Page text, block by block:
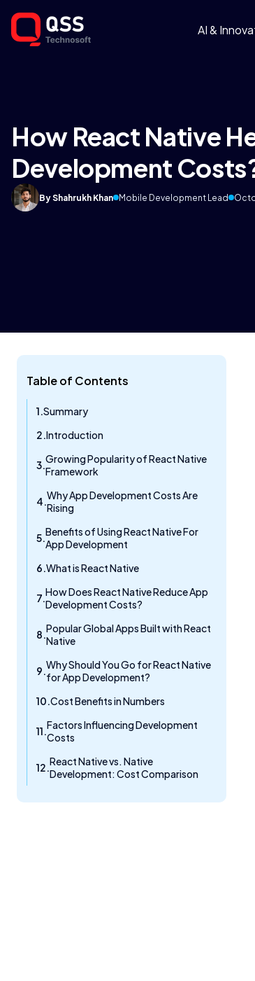
AI &
How React Native
Development
By Shahrukh Khan Mobile Development Lead
Table of Contents
Summary
Introduction
Growing Popularity of React Native
Framework
Why App Development Costs Are
Rising
Benefits of Using React Native For
App Development
What is React Native
How Does React Native Reduce App
Development Costs?
Popular Global Apps Built with React
Native
Why Should You Go for React Native
for App Development?
Cost Benefits in Numbers
Factors Influencing Development
Costs
React Native vs. Native
Development: Cost Comparison